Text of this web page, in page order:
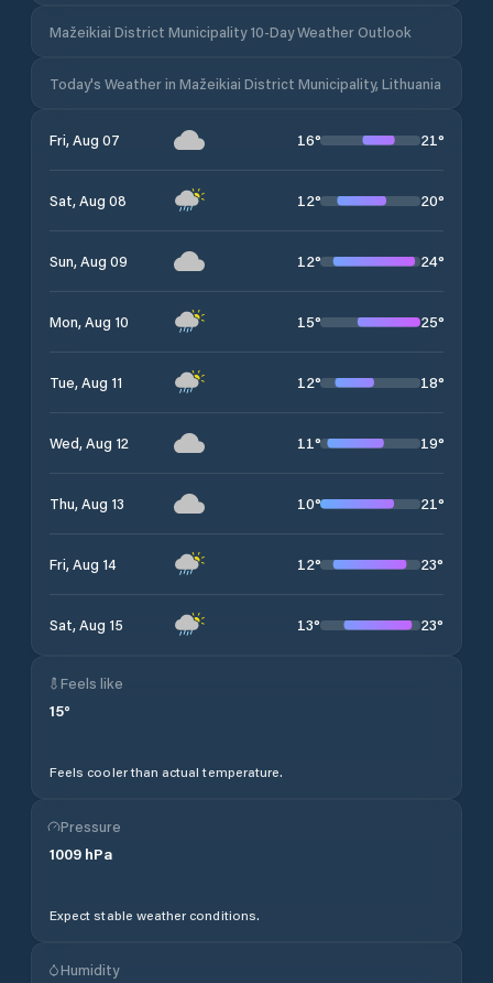
Mažeikiai District Municipality 10-Day Weather Outlook
Today's Weather in Mažeikiai District Municipality, Lithuania
Fri, Aug 07 16° 21°
Sat, Aug 08 12° 20°
Sun, Aug 09 12° 24°
Mon, Aug 10 15° 25°
Tue, Aug 11 12° 18°
Wed, Aug 12 11° 19°
Thu, Aug 13 10° 21°
Fri, Aug 14 12° 23°
Sat, Aug 15 13° 23°
Feels like
15°
Feels cooler than actual temperature.
Pressure
1009 hPa
Expect stable weather conditions.
Humidity